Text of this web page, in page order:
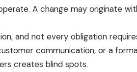
A change may originate
and not every obligation
communication, or a
creates blind spots.